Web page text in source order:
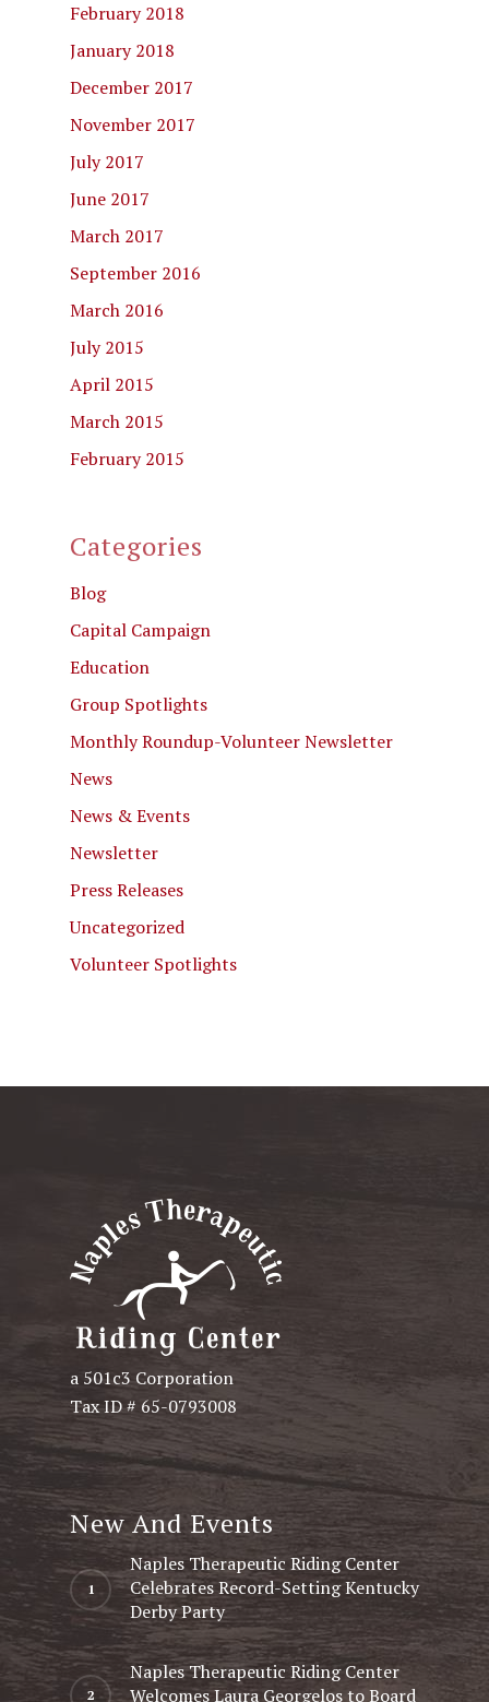
February 2018
January 2018
December 2017
November 2017
July 2017
June 2017
March 2017
September 2016
March 2016
July 2015
April 2015
March 2015
February 2015
Categories
Blog
Capital Campaign
Education
Group Spotlights
Monthly Roundup-Volunteer Newsletter
News
News & Events
Newsletter
Press Releases
Uncategorized
Volunteer Spotlights
a 501c3 Corporation
Tax ID # 65-0793008
New And Events
Naples Therapeutic Riding Center
Celebrates Record-Setting Kentucky
Derby Party
Naples Therapeutic Riding Center
Welcomes Laura Georgelos to Board